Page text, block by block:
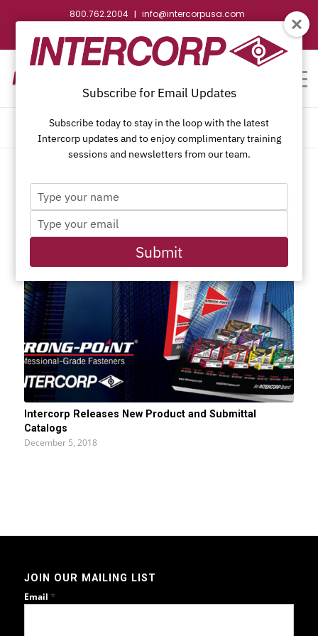
CONTACT US WEBSTORE REQUEST SUBMITTAL
800.762.2004 | info@intercorpusa.com
ARCHIVE FOR MONTH: DECEMBER, 2018
Intercorp Releases New Product and Submittal
Catalogs
December 5, 2018
JOIN OUR MAILING LIST
Email *
Subscribe for Email Updates
Subscribe today to stay in the loop with the latest
Intercorp updates and to enjoy complimentary training
sessions and newsletters from our team.
your
name
your
Submit